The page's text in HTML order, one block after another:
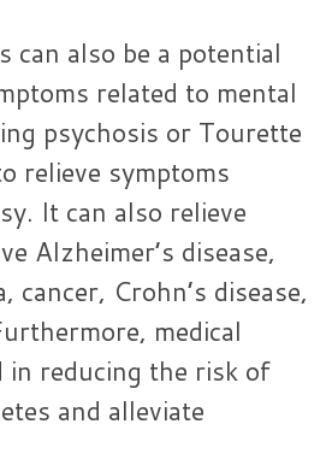
can also be a potential
related to mental
psychosis or Tourette
relieve symptoms
It can also relieve
Alzheimer’s disease,
cancer, Crohn’s disease,
medical
in reducing the risk of
and alleviate